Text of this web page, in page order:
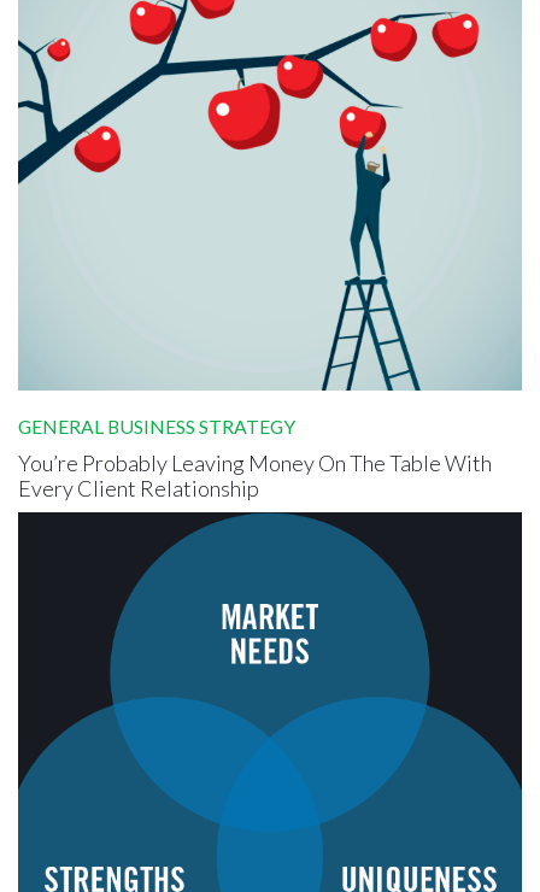
GENERAL BUSINESS STRATEGY
You’re Probably Leaving Money On The Table With
Every Client Relationship